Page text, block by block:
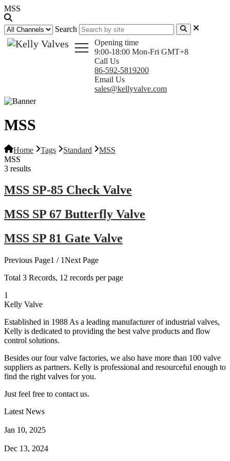
MSS
Search
Opening time
9:00-18:00 Mon-Fri GMT+8
Call Us
86-592-5819200
Email Us
sales@kellyvalve.com
MSS
Home Tags Standard
MSS
MSS
3 results
MSS SP-85 Check Valve
MSS SP 67 Butterfly Valve
MSS SP 81 Gate Valve
Previous Page1 / 1Next Page
Total 3 Records, 12 records per page
1
Kelly Valve
Established in 1988 As a leading manufacturer of industrial valves,
Kelly is dedicated to providing the best valve products and flow
control solutions.
Besides our four valve factories, we also have more than 100 valve
suppliers as partners. Kelly is professional and resourceful enough to
find the right valves for you.
Just feel free to contact us.
Latest News
Jan 10, 2025
Dec 13, 2024